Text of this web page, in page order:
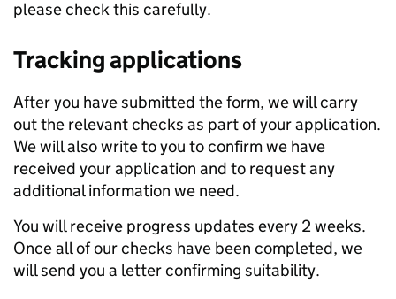
please check this carefully.
Tracking applications
After you have submitted the form, we will carry
out the relevant checks as part of your application.
We will also write to you to confirm we have
received your application and to request any
additional information we need.
You will receive progress updates every 2 weeks.
Once all of our checks have been completed, we
will send you a letter confirming suitability.